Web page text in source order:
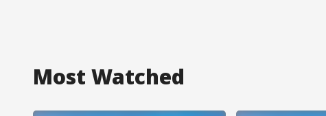
Most Watched